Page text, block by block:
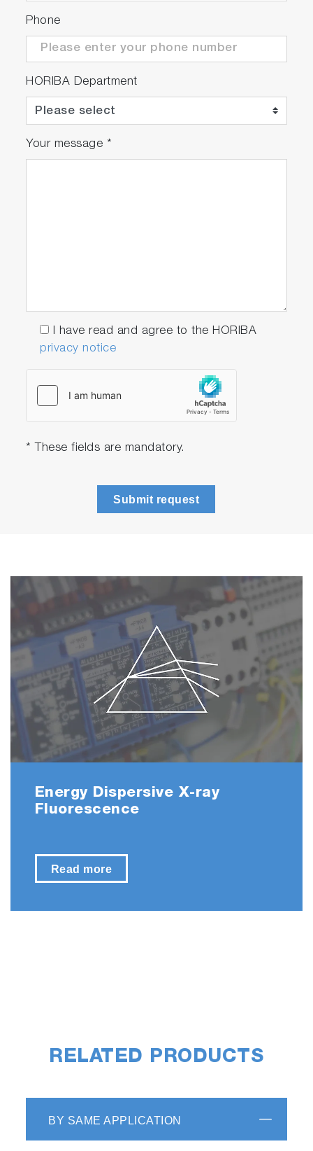
Phone
HORIBA Department
Your message *
I have read and agree to the HORIBA
privacy notice
* These fields are mandatory.
Submit request
Energy Dispersive X-ray
Fluorescence
Read more
RELATED PRODUCTS
BY SAME APPLICATION